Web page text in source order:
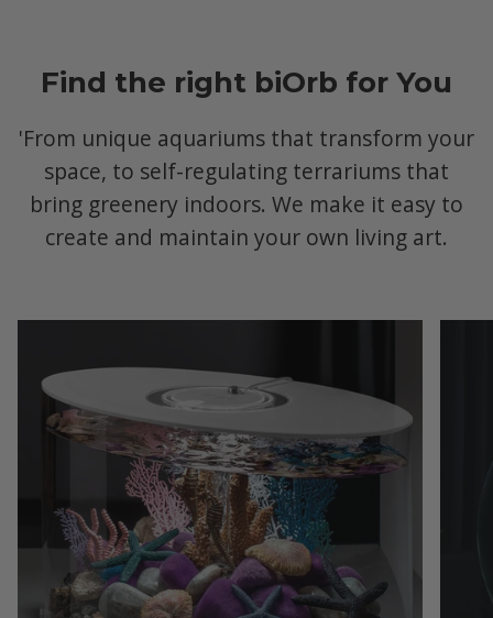
Find the right biOrb for You
'From unique aquariums that transform your
space, to self-regulating terrariums that
bring greenery indoors. We make it easy to
create and maintain your own living art.